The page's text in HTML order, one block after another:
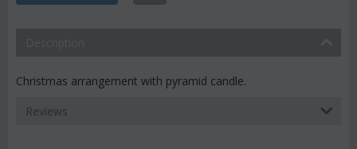
Christmas arrangement with pyramid candle.
Reviews